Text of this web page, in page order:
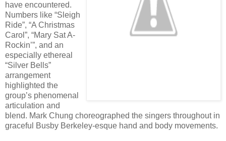
have encountered.
Numbers like “Sleigh
Ride”, “A Christmas
Carol”, “Mary Sat A-
Rockin’”, and an
especially ethereal
“Silver Bells”
arrangement
highlighted the
group’s phenomenal
articulation and
blend. Mark Chung choreographed the singers throughout in
graceful Busby Berkeley-esque hand and body movements.